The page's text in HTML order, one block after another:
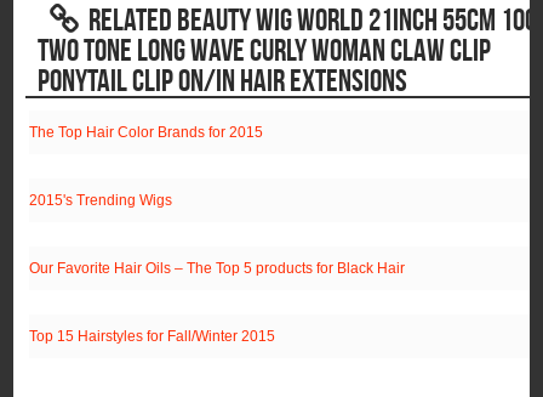
RELATED BEAUTY WIG WORLD 21INCH 55CM
TWO TONE LONG WAVE CURLY WOMAN CLAW CLIP
PONYTAIL CLIP ON/IN HAIR EXTENSIONS
The Top Hair Color Brands for 2015
2015's Trending Wigs
Our Favorite Hair Oils – The Top 5 products for Black Hair
Top 15 Hairstyles for Fall/Winter 2015